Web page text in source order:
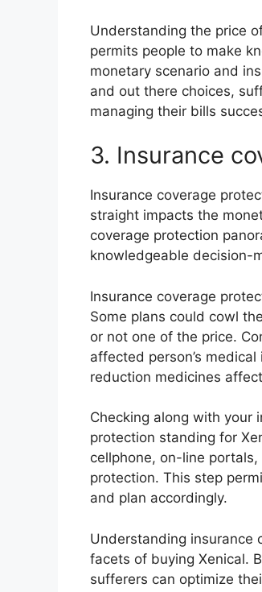
Understanding the price
permits people to make
monetary scenario and
and out there choices,
managing their bills
3. Insurance
Insurance coverage
straight impacts the
coverage protection
knowledgeable decision-
Insurance coverage
Some plans could cowl
or not one of the price.
affected person’s
reduction medicines
Checking along with your
protection standing for
cellphone, on-line
protection. This step
and plan accordingly.
Understanding insurance
facets of buying Xenical.
sufferers can optimize